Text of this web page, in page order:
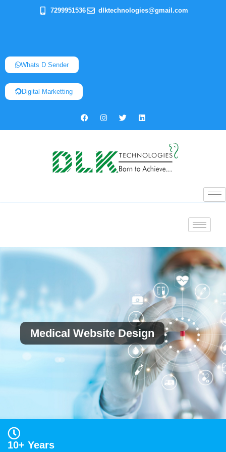
7299951536 dlktechnologies@gmail.com
Whats D Sender
Digital Marketting
Medical Website Design
10+ Years